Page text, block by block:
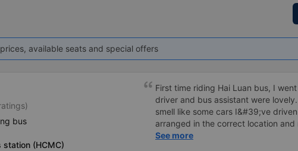
available seats and special offers
bus
station (HCMC)
First time riding Hai Luan bus, I
driver and bus assistant were
smell like some cars I&#39;ve
arranged in the correct location
place where the customer
See more